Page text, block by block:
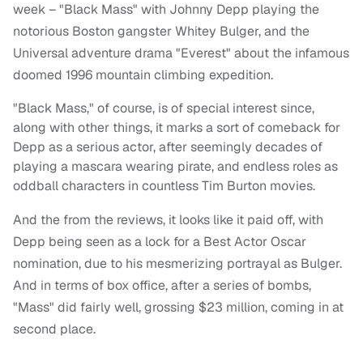
week – "Black Mass" with Johnny Depp playing the
notorious Boston gangster Whitey Bulger, and the
Universal adventure drama "Everest" about the infamous
doomed 1996 mountain climbing expedition.
"Black Mass," of course, is of special interest since,
along with other things, it marks a sort of comeback for
Depp as a serious actor, after seemingly decades of
playing a mascara wearing pirate, and endless roles as
oddball characters in countless Tim Burton movies.
And the from the reviews, it looks like it paid off, with
Depp being seen as a lock for a Best Actor Oscar
nomination, due to his mesmerizing portrayal as Bulger.
And in terms of box office, after a series of bombs,
"Mass" did fairly well, grossing $23 million, coming in at
second place.